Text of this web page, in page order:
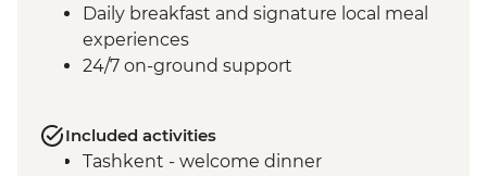
Daily breakfast and signature local meal
experiences
24/7 on-ground support
Included activities
Tashkent - welcome dinner